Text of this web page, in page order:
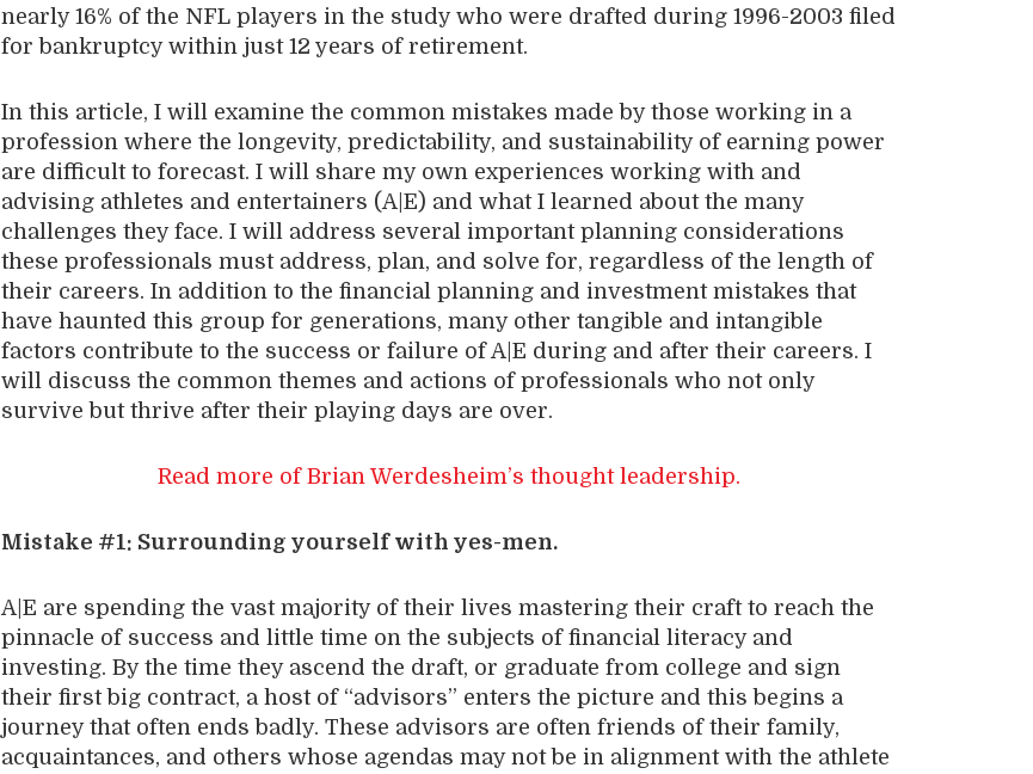
nearly 16% of the NFL players in the study who were drafted during 1996-2003 filed
for bankruptcy within just 12 years of retirement.
In this article, I will examine the common mistakes made by those working in a
profession where the longevity, predictability, and sustainability of earning power
are difficult to forecast. I will share my own experiences working with and
advising athletes and entertainers (A|E) and what I learned about the many
challenges they face. I will address several important planning considerations
these professionals must address, plan, and solve for, regardless of the length of
their careers. In addition to the financial planning and investment mistakes that
have haunted this group for generations, many other tangible and intangible
factors contribute to the success or failure of A|E during and after their careers. I
will discuss the common themes and actions of professionals who not only
survive but thrive after their playing days are over.
Read more of Brian Werdesheim’s thought leadership.
Mistake #1: Surrounding yourself with yes-men.
A|E are spending the vast majority of their lives mastering their craft to reach the
pinnacle of success and little time on the subjects of financial literacy and
investing. By the time they ascend the draft, or graduate from college and sign
their first big contract, a host of “advisors” enters the picture and this begins a
journey that often ends badly. These advisors are often friends of their family,
acquaintances, and others whose agendas may not be in alignment with the athlete